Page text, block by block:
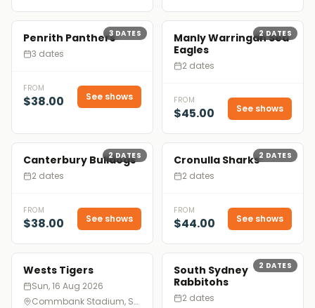
3DATES
Penrith Panthers
3 dates
FROM
$38.00 See shows
2DATES
Manly Warringah Sea
Eagles
2 dates
FROM
$45.00 See shows
2DATES
Canterbury Bulldogs
2 dates
FROM
$38.00 See shows
2 DATES
Cronulla Sharks
2 dates
FROM
$44.00 See shows
Wests Tigers
Sun, 16 Aug 2026
Commbank Stadium, Sydney
2 DATES
South Sydney
Rabbitohs
2 dates